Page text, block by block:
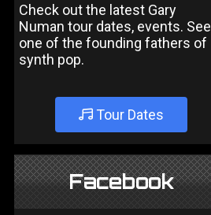
Check out the latest Gary
Numan tour dates, events. See
one of the founding fathers of
synth pop.
Tour Dates
Facebook